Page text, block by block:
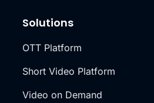
Solutions
OTT Platform
Short Video Platform
Video on Demand